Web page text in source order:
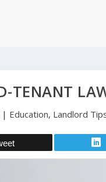
TENANT
| Education, Landlord